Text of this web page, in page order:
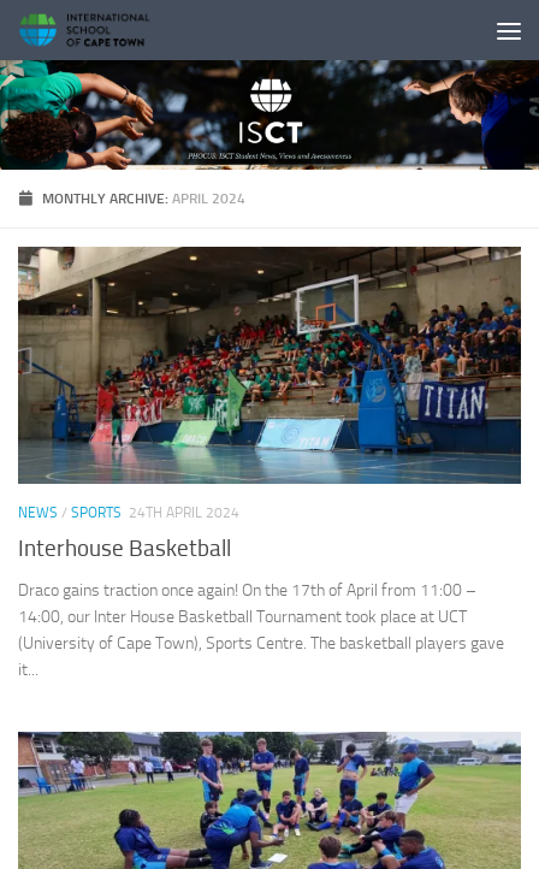
Skip to content
MONTHLY ARCHIVE:APRIL 2024
NEWS / SPORTS 24TH APRIL 2024
Interhouse Basketball
Draco gains traction once again! On the 17th of April from 11:00 –
14:00, our Inter House Basketball Tournament took place at UCT
(University of Cape Town), Sports Centre. The basketball players gave
it...